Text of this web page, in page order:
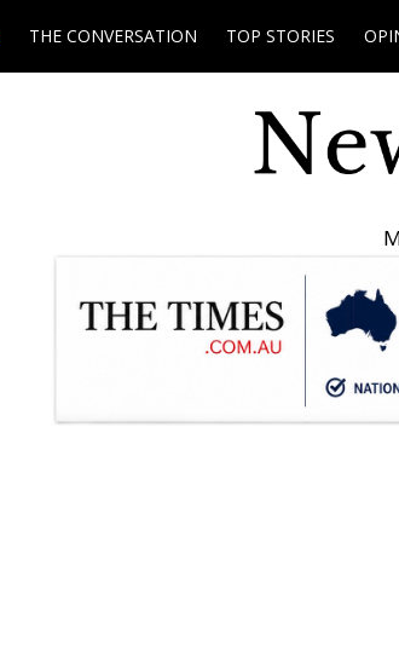
THE CONVERSATION TOP STORIES